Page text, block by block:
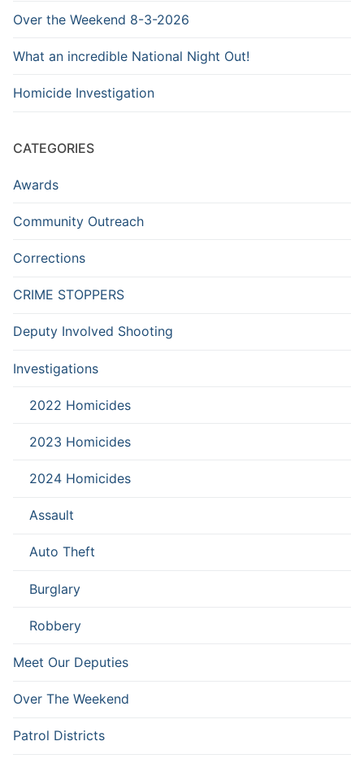
Over the Weekend 8-3-2026
What an incredible National Night Out!
Homicide Investigation
CATEGORIES
Awards
Community Outreach
Corrections
CRIME STOPPERS
Deputy Involved Shooting
Investigations
2022 Homicides
2023 Homicides
2024 Homicides
Assault
Auto Theft
Burglary
Robbery
Meet Our Deputies
Over The Weekend
Patrol Districts